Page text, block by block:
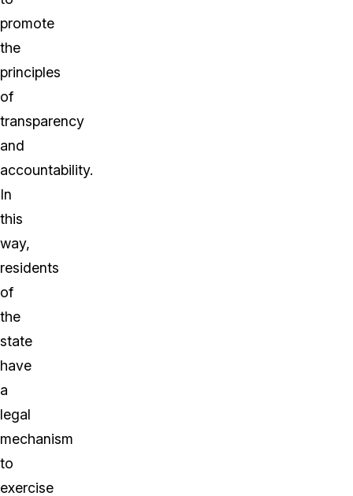
promote
the
principles
of
transparency
and
accountability.
In
this
way,
residents
of
the
state
have
a
legal
mechanism
to
exercise